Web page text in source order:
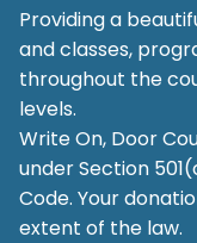
Providing a
and classes,
throughout the
levels.
Write On, Door
under Section
Code. Your
extent of the law.